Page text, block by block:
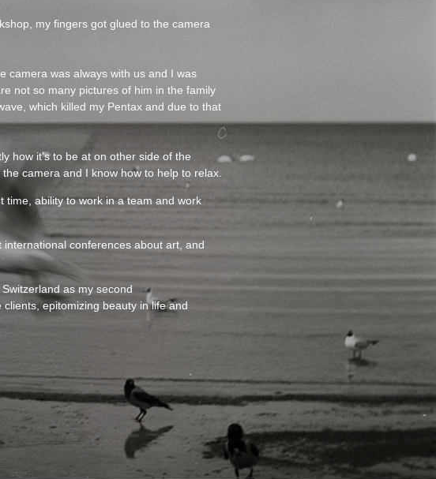
my fingers got glued to the camera
camera was always with us and I was
not so many pictures of him in the family
which killed my Pentax and due to that
how it’s to be at on other side of the
camera and I know how to help to relax.
time, ability to work in a team and work
conferences about art, and
as my second
epitomizing beauty in life and